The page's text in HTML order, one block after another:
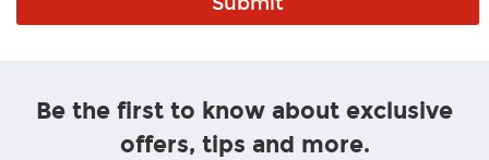
Be the first to know about exclusive
offers, tips and more.